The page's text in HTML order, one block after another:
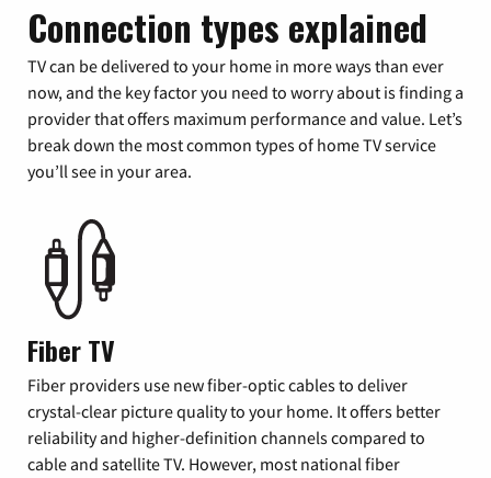
Connection types explained
TV can be delivered to your home in more ways than ever
now, and the key factor you need to worry about is finding a
provider that offers maximum performance and value. Let’s
break down the most common types of home TV service
you’ll see in your area.
Fiber TV
Fiber providers use new fiber-optic cables to deliver
crystal-clear picture quality to your home. It offers better
reliability and higher-definition channels compared to
cable and satellite TV. However, most national fiber